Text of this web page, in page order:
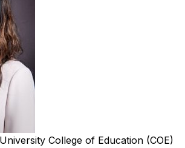
College of Education (COE)